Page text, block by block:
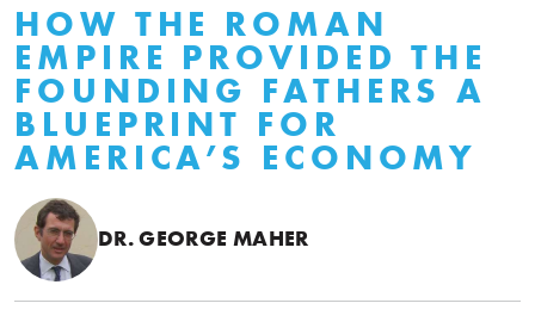
HOW THE ROMAN
EMPIRE PROVIDED THE
FOUNDING FATHERS A
BLUEPRINT FOR
AMERICA’S ECONOMY
DR. GEORGE MAHER